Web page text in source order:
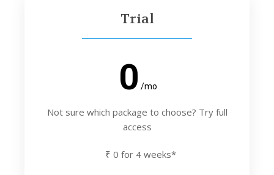
Trial
0 /mo
Not sure which package to choose? Try full
access
₹ 0 for 4 weeks*